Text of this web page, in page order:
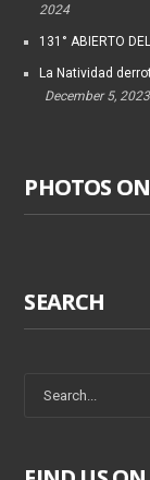
2024
131° ABIERTO
La Natividad
December 5, 2023
PHOTOS ON
SEARCH